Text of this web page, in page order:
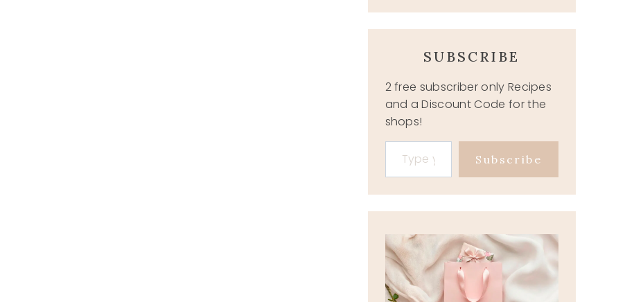
SUBSCRIBE
2 free subscriber only Recipes
and a Discount Code for the
shops!
Type your email…
Subscribe